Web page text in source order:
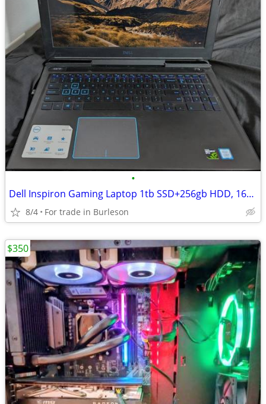
•
Dell Inspiron Gaming Laptop 1tb SSD+256gb HDD, 16gb ram (max 64gb)
8/4 For trade in Burleson
$350